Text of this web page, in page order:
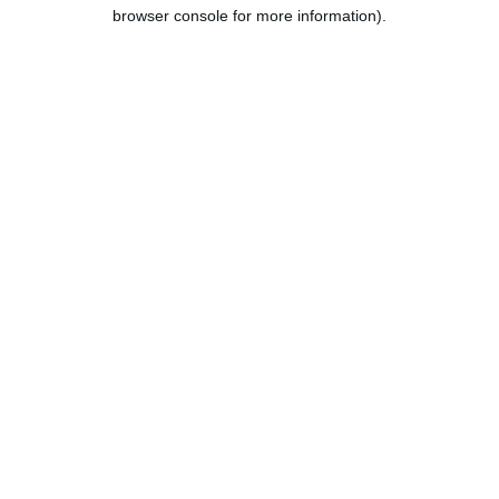
browser console for more information).